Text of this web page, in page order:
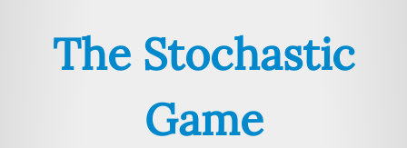
The Stochastic
Game